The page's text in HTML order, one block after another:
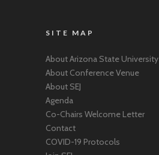
SITE MAP
About Arizona State University
About Conference Venue
About SEJ
Agenda
Co-Chairs Welcome Letter
Contact
COVID-19 Protocols